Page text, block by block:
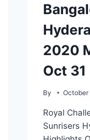
2020
Oct 31
By October
Royal
Sunrisers